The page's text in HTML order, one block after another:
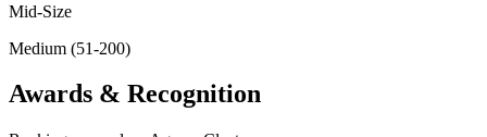
Mid-Size
Medium (51-200)
Awards & Recognition